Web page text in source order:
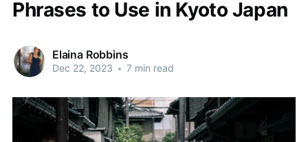
Phrases to Use in Kyoto Japan
Elaina Robbins
Dec 22, 2023 • 7 min read